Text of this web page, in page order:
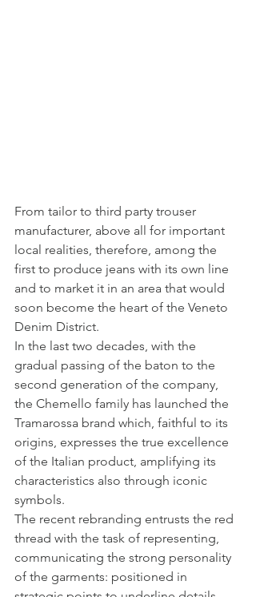
From tailor to third party trouser
manufacturer, above all for important
local realities, therefore, among the
first to produce jeans with its own line
and to market it in an area that would
soon become the heart of the Veneto
Denim District.
In the last two decades, with the
gradual passing of the baton to the
second generation of the company,
the Chemello family has launched the
Tramarossa brand which, faithful to its
origins, expresses the true excellence
of the Italian product, amplifying its
characteristics also through iconic
symbols.
The recent rebranding entrusts the red
thread with the task of representing,
communicating the strong personality
of the garments: positioned in